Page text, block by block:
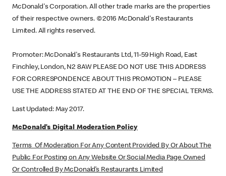
McDonald's Corporation. All other trade marks are the properties
of their respective owners. ©2016 McDonald's Restaurants
Limited. All rights reserved.
Promoter: McDonald's Restaurants Ltd, 11-59 High Road, East
Finchley, London, N2 8AW PLEASE DO NOT USE THIS ADDRESS
FOR CORRESPONDENCE ABOUT THIS PROMOTION – PLEASE
USE THE ADDRESS STATED AT THE END OF THE SPECIAL TERMS.
Last Updated: May 2017.
McDonald’s Digital Moderation Policy
Terms Of Moderation For Any Content Provided By Or About The
Public For Posting on Any Website Or Social Media Page Owned
Or Controlled By McDonald’s Restaurants Limited